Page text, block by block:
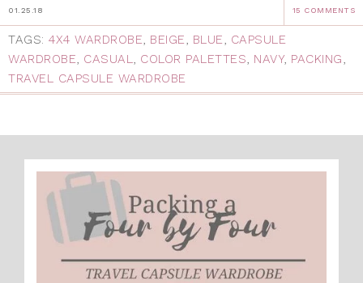
01.25.18 15 COMMENTS
TAGS: 4X4 WARDROBE BEIGE BLUE
CAPSULE
WARDROBE
CASUAL COLOR PALETTES NAVY, PACKING
TRAVEL CAPSULE WARDROBE